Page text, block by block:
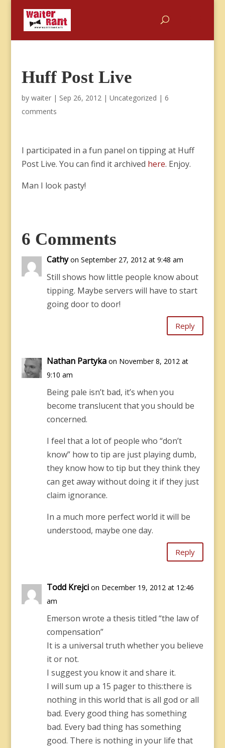
Huff Post Live
by waiter| Sep 26, 2012| Uncategorized | 6
comments
I participated in a fun panel on tipping at Huff
Post Live. You can find it archived here. Enjoy.
Man I look pasty!
6 Comments
Cathy on September 27, 2012 at 9:48 am
Still shows how little people know about
tipping. Maybe servers will have to start
going door to door!
Reply
Nathan Partyka on November 8, 2012 at
9:10 am
Being pale isn’t bad, it’s when you
become translucent that you should be
concerned.
I feel that a lot of people who “don’t
know” how to tip are just playing dumb,
they know how to tip but they think they
can get away without doing it if they just
claim ignorance.
In a much more perfect world it will be
understood, maybe one day.
Reply
Todd Krejci on December 19, 2012 at 12:46
am
Emerson wrote a thesis titled “the law of
compensation”
It is a universal truth whether you believe
it or not.
I suggest you know it and share it.
I will sum up a 15 pager to this:there is
nothing in this world that is all god or all
bad. Every good thing has something
bad. Every bad thing has something
good. There is nothing in your life that